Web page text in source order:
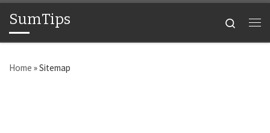
Skip to content
SumTips
Search
Home »Sitemap